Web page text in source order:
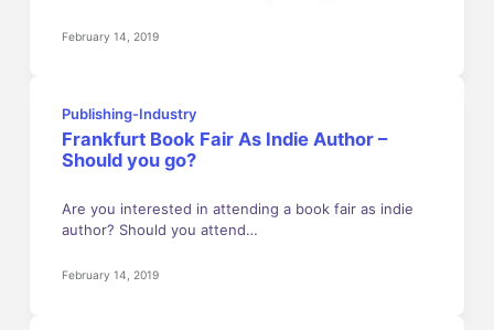
February 14, 2019
Publishing-Industry
Frankfurt Book Fair As Indie Author –
Should you go?
Are you interested in attending a book fair as indie
author? Should you attend…
February 14, 2019